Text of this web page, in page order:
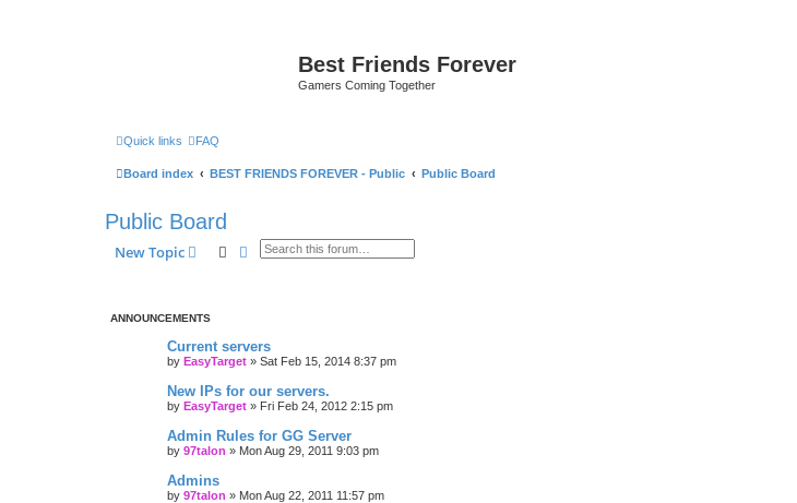
Best Friends Forever
Gamers Coming Together
Quick links FAQ
Board index BEST FRIENDS FOREVER - Public Public Board
Public Board
New Topic SearchAdvanced search
ANNOUNCEMENTS
Current servers
by EasyTarget » Sat Feb 15, 2014 8:37 pm
New IPs for our servers.
by EasyTarget » Fri Feb 24, 2012 2:15 pm
Admin Rules for GG Server
by 97talon » Mon Aug 29, 2011 9:03 pm
Admins
by 97talon » Mon Aug 22, 2011 11:57 pm